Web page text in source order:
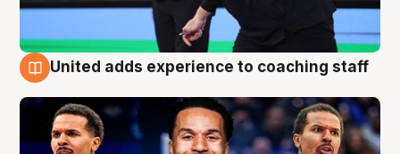
United adds experience to coaching staff